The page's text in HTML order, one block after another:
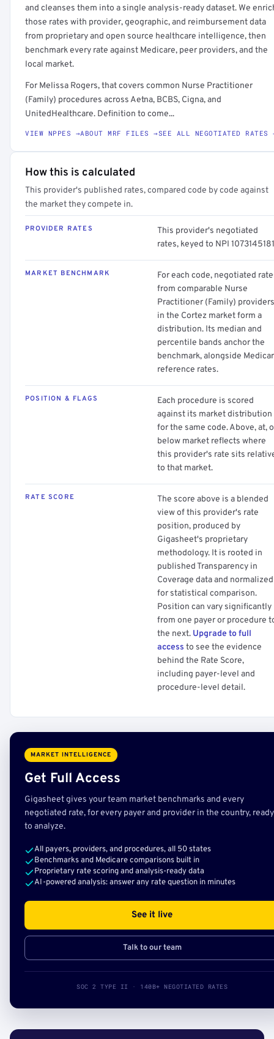
and cleanses them into a single analysis-ready dataset. We
those rates with provider, geographic, and reimbursement data
from proprietary and open source healthcare intelligence, then
benchmark every rate against Medicare, peer providers, and the
local market.
For Melissa Rogers, that covers common Nurse Practitioner
(Family) procedures across Aetna, BCBS, Cigna, and
UnitedHealthcare. Definition to come...
VIEW NPPES →ABOUT MRF FILES →SEE ALL NEGOTIATED RATES
How this is calculated
This provider's published rates, compared code by code against
the market they compete in.
PROVIDER RATES
This provider's negotiated
rates, keyed to NPI
MARKET BENCHMARK
For each code, negotiated
from comparable Nurse
Practitioner (Family) providers
in the Cortez market form a
distribution. Its median and
percentile bands anchor the
benchmark, alongside
reference rates.
POSITION & FLAGS
Each procedure is scored
against its market distribution
for the same code. Above, at,
below market reflects where
this provider's rate sits
to that market.
RATE SCORE
The score above is a blended
view of this provider's rate
position, produced by
Gigasheet's proprietary
methodology. It is rooted in
published Transparency in
Coverage data and normalized
for statistical comparison.
Position can vary significantly
from one payer or procedure
the next. Upgrade to full
access to see the evidence
behind the Rate Score,
including payer-level and
procedure-level detail.
MARKET INTELLIGENCE
Get Full Access
Gigasheet gives your team market benchmarks and every
negotiated rate, for every payer and provider in the country, ready
to analyze.
All payers, providers, and procedures, all 50 states
Benchmarks and Medicare comparisons built in
Proprietary rate scoring and analysis-ready data
AI-powered analysis: answer any rate question in minutes
See it live
Talk to our team
SOC 2 TYPE II · 140B+ NEGOTIATED RATES